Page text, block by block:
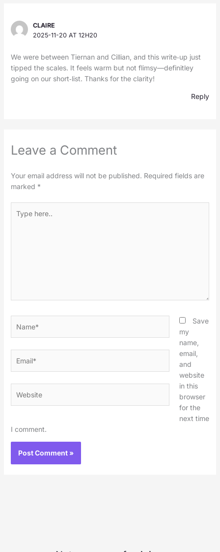
CLAIRE
2025-11-20 AT 12H20
We were between Tiernan and Cillian, and this write‑up just
tipped the scales. It feels warm but not flimsy—definitley
going on our short‑list. Thanks for the clarity!
Reply
Leave a Comment
Your email address will not be published. Required fields are
marked *
here..
Save
my
name,
email,
and
website
in this
browser
for the
next time
I comment.